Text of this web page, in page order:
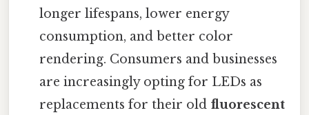
longer lifespans, lower energy
consumption, and better color
rendering. Consumers and businesses
are increasingly opting for LEDs as
replacements for their old fluorescent